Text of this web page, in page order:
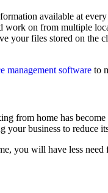
available at
on from multiple
files stored on the
management software to
home has
business to reduce
you will have less